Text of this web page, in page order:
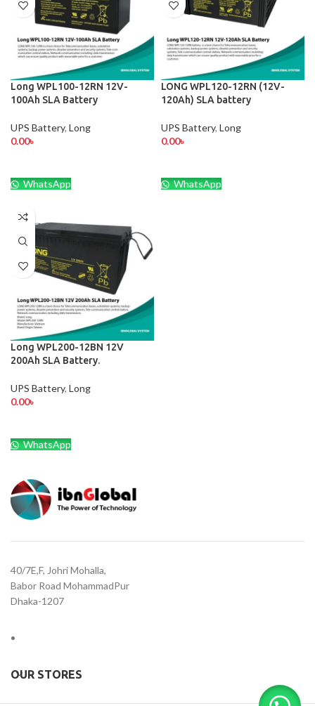
Long WPL100-12RN 12V-
100Ah SLA Battery
UPS Battery, Long
0.00৳
WhatsApp
LONG WPL120-12RN (12V-
120Ah) SLA battery
UPS Battery, Long
0.00৳
WhatsApp
Long WPL200-12BN 12V
200Ah SLA Battery.
UPS Battery, Long
0.00৳
WhatsApp
40/7E,F, Johri Mohalla,
Babor Road MohammadPur
Dhaka-1207
OUR STORES